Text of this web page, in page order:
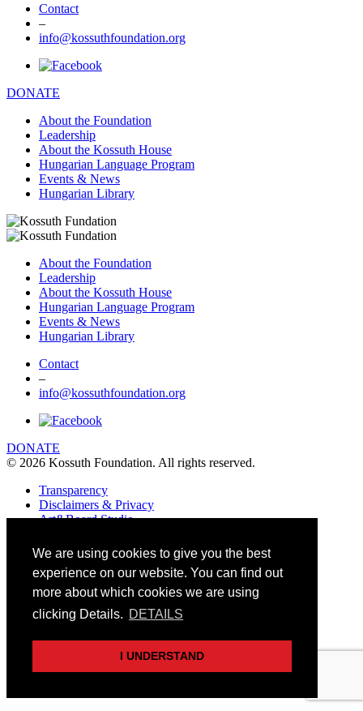
We are using cookies to give you the best
experience on our website. You can find out
more about which cookies we are using
clicking Details. DETAILS
I UNDERSTAND
Contact
–
info@kossuthfoundation.org
DONATE
About the Foundation
Leadership
About the Kossuth House
Hungarian Language Program
Events & News
Hungarian Library
About the Foundation
Leadership
About the Kossuth House
Hungarian Language Program
Events & News
Hungarian Library
Contact
–
info@kossuthfoundation.org
DONATE
© 2026 Kossuth Foundation. All rights reserved.
Transparency
Disclaimers & Privacy
Art&Board Studio